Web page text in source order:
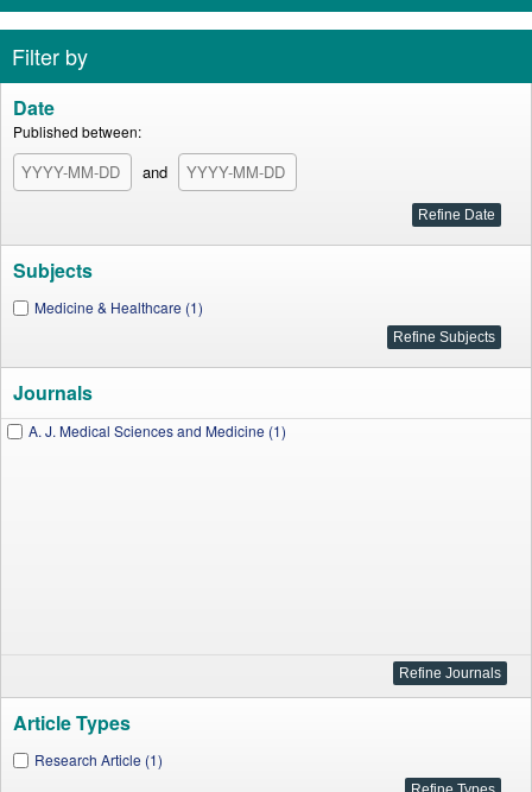
Filter by
Date
Published between:
and
Subjects
Medicine & Healthcare (1)
Journals
A. J. Medical Sciences and Medicine (1)
Article Types
Research Article (1)